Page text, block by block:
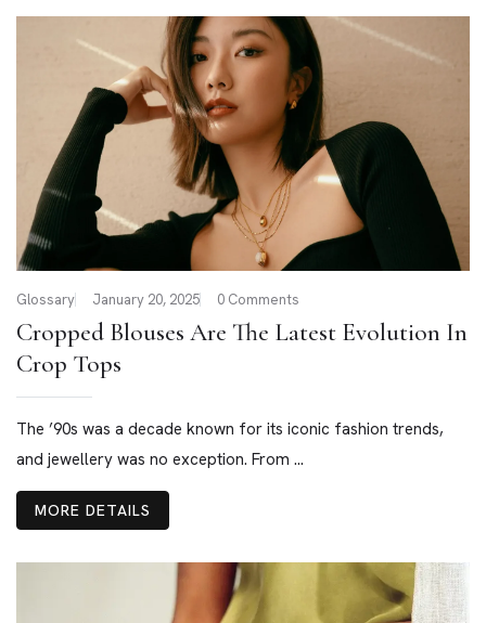
Glossary January 20, 2025 0 Comments
Cropped Blouses Are The Latest Evolution In
Crop Tops
The ’90s was a decade known for its iconic fashion trends,
and jewellery was no exception. From ...
MORE DETAILS